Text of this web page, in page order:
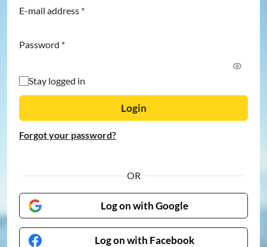
E-mail address *
Password *
Stay logged in
Forgot your password?
OR
Log on with Google
Log on with Facebook